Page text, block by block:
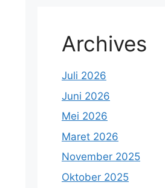
Archives
Juli 2026
Juni 2026
Mei 2026
Maret 2026
November 2025
Oktober 2025